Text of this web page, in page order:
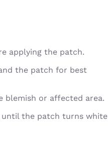
applying the patch.
the patch for best
blemish or affected area.
the patch turns white